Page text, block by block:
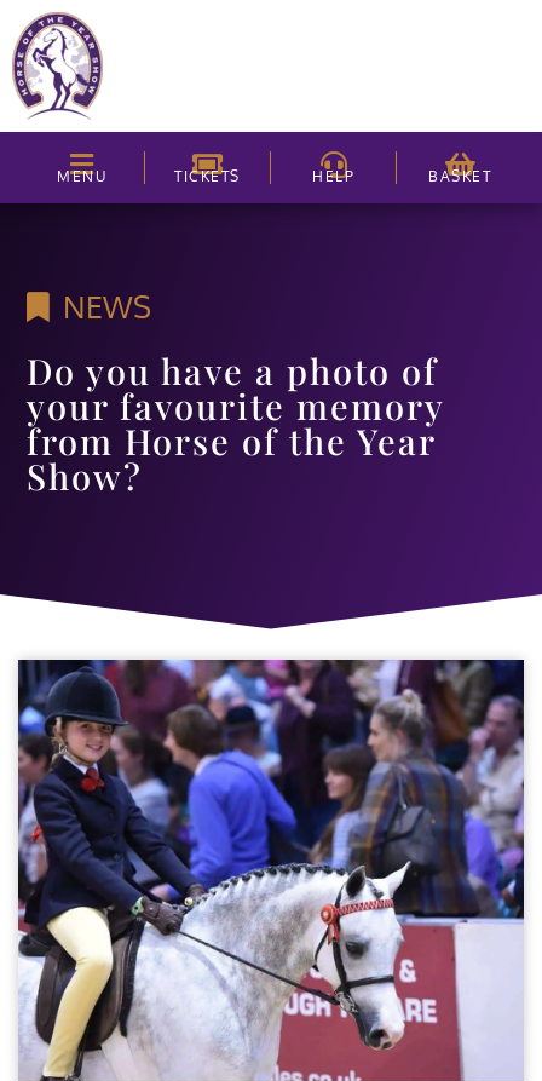
MENU TICKETS HELP BASKET
NEWS
Do you have a photo of
your favourite memory
from Horse of the Year
Show?